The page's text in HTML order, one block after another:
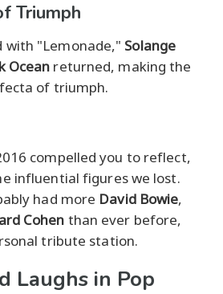
Triumph
"Lemonade," Solange
Ocean returned, making the
of triumph.
compelled you to reflect,
influential figures we lost.
had more David Bowie,
Cohen than ever before,
tribute station.
Laughs in Pop